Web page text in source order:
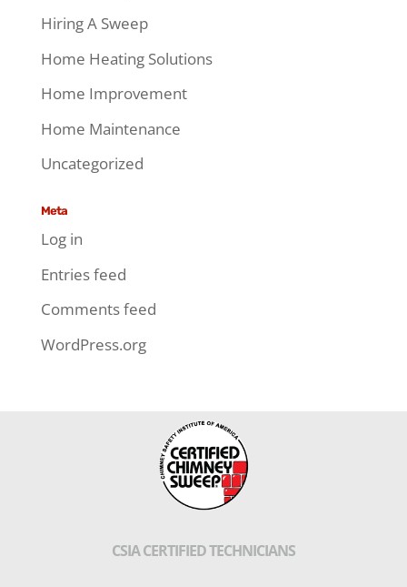
Hiring A Sweep
Home Heating Solutions
Home Improvement
Home Maintenance
Uncategorized
Meta
Log in
Entries feed
Comments feed
WordPress.org
CSIA CERTIFIED TECHNICIANS